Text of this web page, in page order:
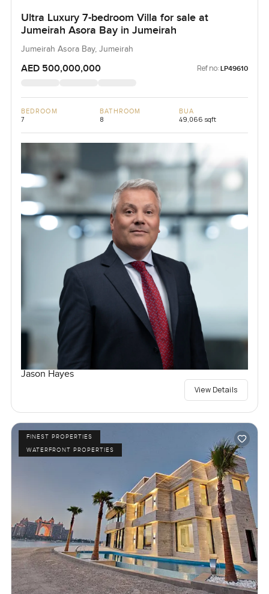
Ultra Luxury 7-bedroom Villa for sale at
Jumeirah Asora Bay in Jumeirah
Jumeirah Asora Bay, Jumeirah
AED 500,000,000 Ref no: LP49610
BEDROOM
7
BATHROOM
8
BUA
49,066 sqft
Jason Hayes
View Details
FINEST PROPERTIES
WATERFRONT PROPERTIES